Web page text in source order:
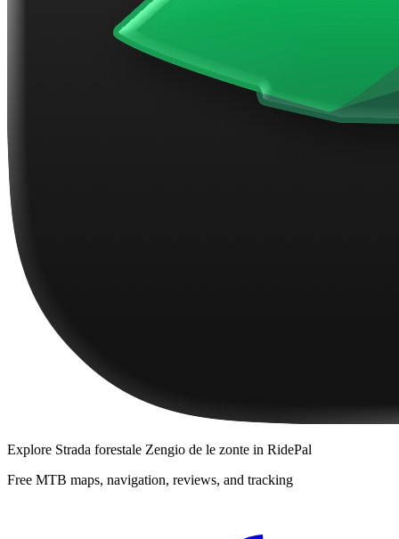
Explore Strada forestale Zengio de le zonte in RidePal
Free MTB maps, navigation, reviews, and tracking